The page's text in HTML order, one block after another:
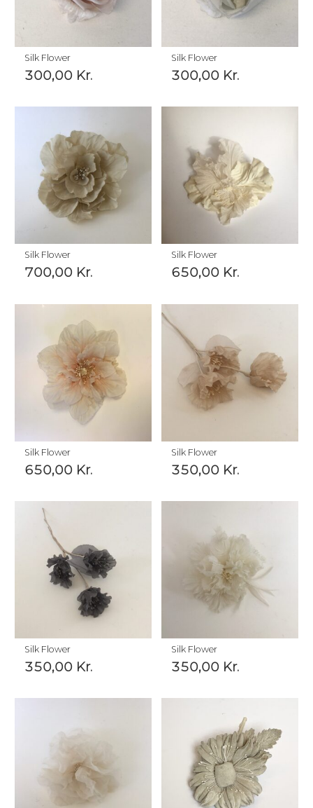
Silk Flower
300,00 Kr.
Silk Flower
300,00 Kr.
Silk Flower
700,00 Kr.
Silk Flower
650,00 Kr.
Silk Flower
650,00 Kr.
Silk Flower
350,00 Kr.
Silk Flower
350,00 Kr.
Silk Flower
350,00 Kr.